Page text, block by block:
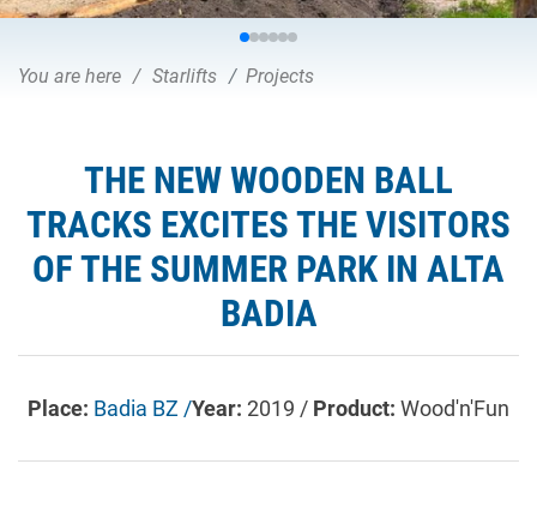
You are here Starlifts Projects
THE NEW WOODEN BALL
TRACKS EXCITES THE VISITORS
OF THE SUMMER PARK IN ALTA
BADIA
Place: Badia BZ /Year: 2019 / Product: Wood'n'Fun